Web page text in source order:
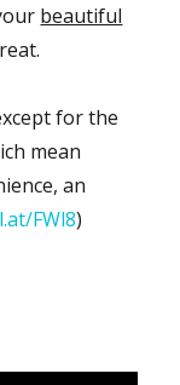
beautiful
for the
mean
an
FWl8)